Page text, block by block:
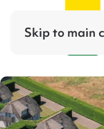
Skip to main